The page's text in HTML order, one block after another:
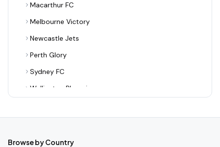
Macarthur FC
Melbourne Victory
Newcastle Jets
Perth Glory
Sydney FC
Wellington Phoenix
Browse by Country